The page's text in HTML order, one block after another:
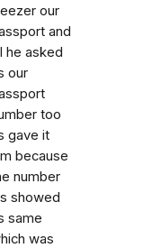
our
and
he asked
our
too
gave it
because
number
showed
same
was